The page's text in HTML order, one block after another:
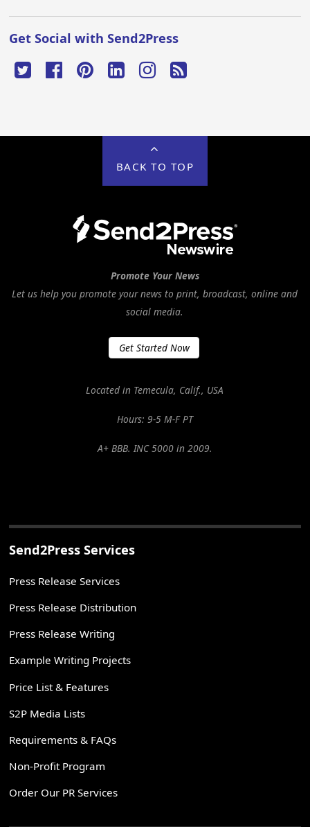
Get Social with Send2Press
BACK TO TOP
Promote Your News
Let us help you promote your news to print, broadcast, online and
social media.
Get Started Now
Located in Temecula, Calif., USA
Hours: 9-5 M-F PT
A+ BBB. INC 5000 in 2009.
Send2Press Services
Press Release Services
Press Release Distribution
Press Release Writing
Example Writing Projects
Price List & Features
S2P Media Lists
Requirements & FAQs
Non-Profit Program
Order Our PR Services